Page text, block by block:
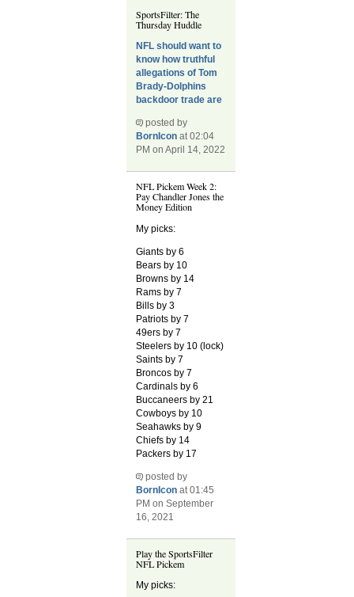
SportsFilter: The
Thursday Huddle
NFL should want to
know how truthful
allegations of Tom
Brady-Dolphins
backdoor trade are
posted by
BornIcon at 02:04
PM on April 14, 2022
NFL Pickem Week 2:
Pay Chandler Jones the
Money Edition
My picks:
Giants by 6
Bears by 10
Browns by 14
Rams by 7
Bills by 3
Patriots by 7
49ers by 7
Steelers by 10 (lock)
Saints by 7
Broncos by 7
Cardinals by 6
Buccaneers by 21
Cowboys by 10
Seahawks by 9
Chiefs by 14
Packers by 17
posted by
BornIcon at 01:45
PM on September
16, 2021
Play the SportsFilter
NFL Pickem
My picks: